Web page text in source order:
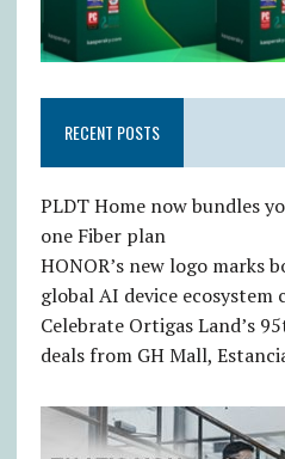
RECENT POSTS
PLDT Home now bundles
one Fiber plan
HONOR’s new logo marks
global AI device ecosystem
Celebrate Ortigas Land’s
deals from GH Mall,